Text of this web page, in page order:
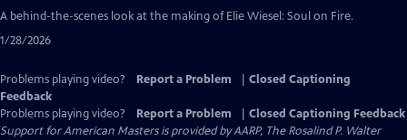
has
A behind-the-scenes look at the making of Elie Wiesel: Soul on Fire.
1/28/2026
Problems playing video? Report a Problem
Closed Captioning
Feedback
Problems playing video?
Report a Problem
Closed Captioning Feedback
Support for American Masters is provided by AARP, The Rosalind P. Walter